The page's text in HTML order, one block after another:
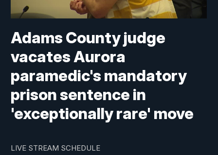
Adams County judge
vacates Aurora
paramedic's mandatory
prison sentence in
'exceptionally rare' move
LIVE STREAM SCHEDULE